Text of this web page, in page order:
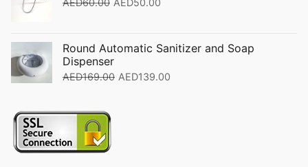
Round Automatic Sanitizer and Soap
Dispenser
AED169.00 AED139.00